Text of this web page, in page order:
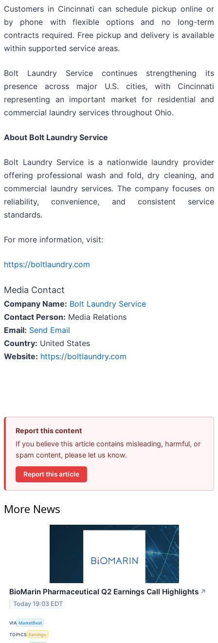
Customers in Cincinnati can schedule pickup online or
by phone with flexible options and no long-term
contracts required. Free pickup and delivery is available
within supported service areas.
Bolt Laundry Service continues strengthening its
presence across major U.S. cities, with Cincinnati
representing an important market for residential and
commercial laundry services throughout Ohio.
About Bolt Laundry Service
Bolt Laundry Service is a nationwide laundry provider
offering professional wash and fold, dry cleaning, and
commercial laundry services. The company focuses on
reliability, convenience, and consistent service
standards.
For more information, visit:
https://boltlaundry.com
Media Contact
Company Name: Bolt Laundry Service
Contact Person: Media Relations
Email: Send Email
Country: United States
Website: https://boltlaundry.com
Report this content
If you believe this article contains misleading, harmful, or
spam content, please let us know.
Report this article
More News
BioMarin Pharmaceutical Q2 Earnings Call Highlights ↗
Today 19:03 EDT
VIA MarketBeat
TOPICS Earnings